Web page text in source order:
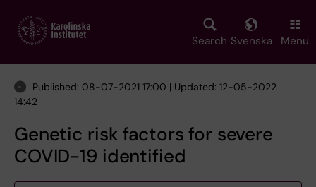
main
Search Svenska Menu
Published: 08-07-2021 17:00 | Updated: 12-05-2022
14:42
Genetic risk factors for severe
COVID-19 identified